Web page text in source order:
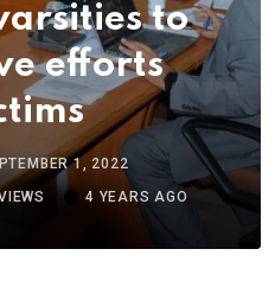
to
efforts
1, 2022
4 YEARS AGO